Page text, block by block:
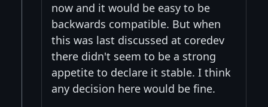
now and it would be easy to be
backwards compatible. But when
this was last discussed at coredev
there didn't seem to be a strong
appetite to declare it stable. I think
any decision here would be fine.